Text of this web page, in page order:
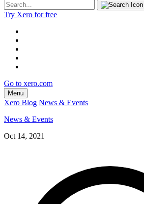
Try Xero for free
Go to xero.com
Menu
Xero Blog News & Events
News & Events
Oct 14, 2021